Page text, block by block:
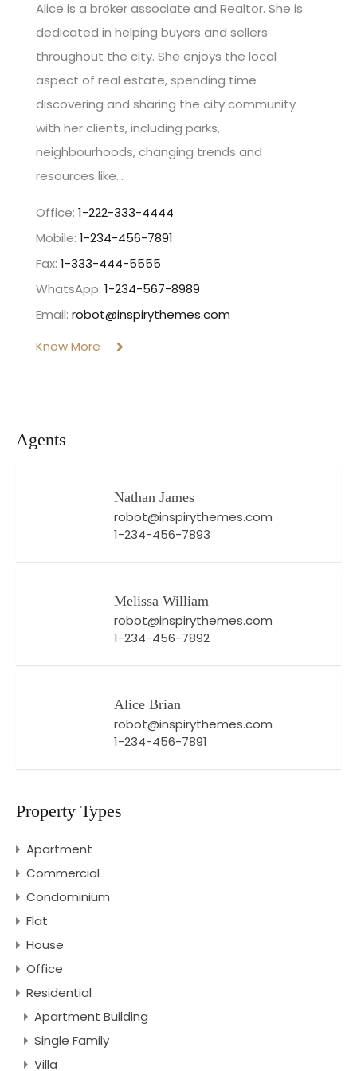
Alice is a broker associate and Realtor. She is
dedicated in helping buyers and sellers
throughout the city. She enjoys the local
aspect of real estate, spending time
discovering and sharing the city community
with her clients, including parks,
neighbourhoods, changing trends and
resources like…
Office: 1-222-333-4444
Mobile: 1-234-456-7891
Fax: 1-333-444-5555
WhatsApp: 1-234-567-8989
Email: robot@inspirythemes.com
Know More
Agents
Nathan James
robot@inspirythemes.com
1-234-456-7893
Melissa William
robot@inspirythemes.com
1-234-456-7892
Alice Brian
robot@inspirythemes.com
1-234-456-7891
Property Types
Apartment
Commercial
Condominium
Flat
House
Office
Residential
Apartment Building
Single Family
Villa